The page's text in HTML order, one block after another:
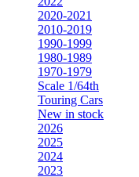
2020-2021
2010-2019
1990-1999
1980-1989
1970-1979
Scale 1/64th
Touring Cars
New in stock
2026
2025
2024
2023